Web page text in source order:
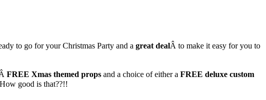
to go for your Christmas Party and a great dealÂ to make it easy for you to
FREE Xmas themed props and a choice of either a FREE deluxe custom
good is that??!!